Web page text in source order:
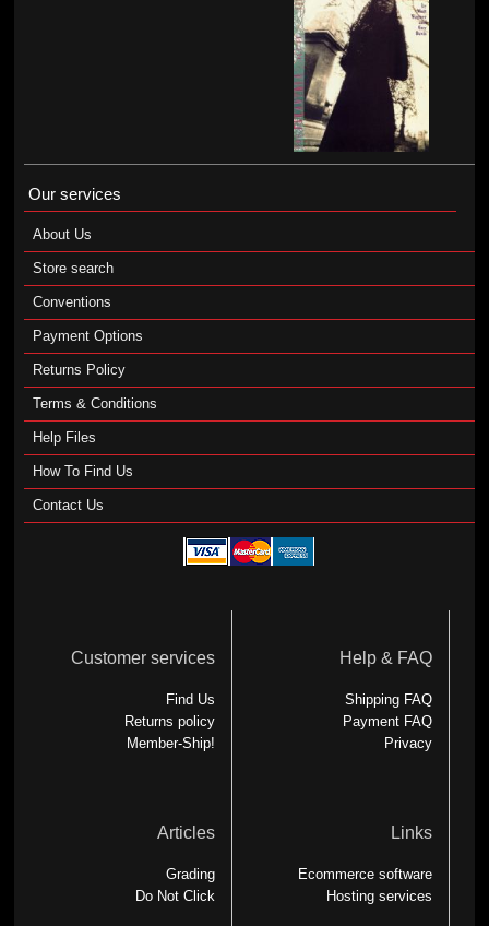
Our services
About Us
Store search
Conventions
Payment Options
Returns Policy
Terms & Conditions
Help Files
How To Find Us
Contact Us
Customer services
Find Us
Returns policy
Member-Ship!
Help & FAQ
Shipping FAQ
Payment FAQ
Privacy
Articles
Grading
Do Not Click
Links
Ecommerce software
Hosting services